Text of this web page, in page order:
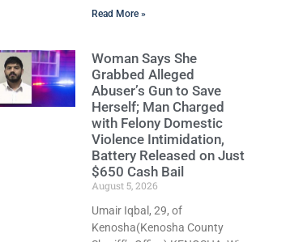
accused of secretly recording
explicit videos and
photographs of them online
without their consent, and
possessing child sexual abuse
material was ordered held
Wednesday on a combined
$150,000 cash bond by Court
Commissioner Daniel Kellum. In
significant reversal, Liberal
activist Judge Jodi Meier (D),
Read More »
Woman Says She
Grabbed Alleged
Abuser’s Gun to Save
Herself; Man Charged
with Felony Domestic
Violence Intimidation,
Battery Released on Just
$650 Cash Bail
August 5, 2026
Umair Iqbal, 29, of
Kenosha(Kenosha County